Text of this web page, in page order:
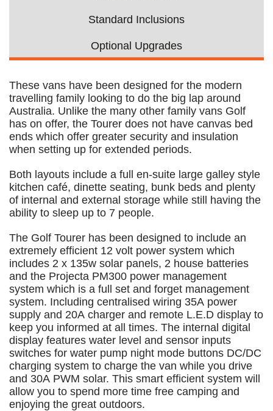
Standard Inclusions
Optional Upgrades
These vans have been designed for the modern
travelling family looking to do the big lap around
Australia. Unlike the many other family vans Golf
has on offer, the Tourer does not have canvas bed
ends which offer greater security and insulation
when setting up for extended periods.
Both layouts include a full en-suite large galley style
kitchen café, dinette seating, bunk beds and plenty
of internal and external storage while still having the
ability to sleep up to 7 people.
The Golf Tourer has been designed to include an
extremely efficient 12 volt power system which
includes 2 x 135w solar panels, 2 house batteries
and the Projecta PM300 power management
system which is a full set and forget management
system. Including centralised wiring 35A power
supply and 20A charger and remote L.E.D display to
keep you informed at all times. The internal digital
display features water level and sensor inputs
switches for water pump night mode buttons DC/DC
charging system to charge the van while you drive
and 30A PWM solar. This smart efficient system will
allow you to spend more time free camping and
enjoying the great outdoors.